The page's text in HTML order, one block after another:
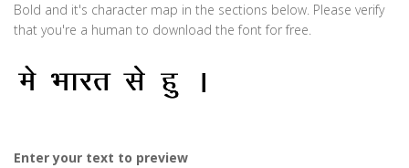
Bold and it's character map in the sections below. Please verify
that you're a human to download the font for free.
Enter your text to preview